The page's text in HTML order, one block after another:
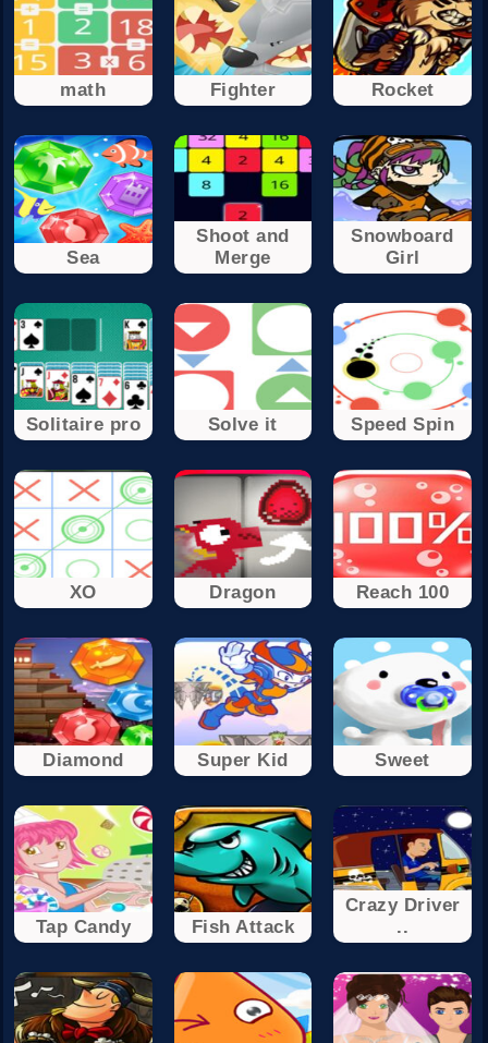
math Fighter Rocket
Sea
Shoot and
Merge
Snowboard
Girl
Solitaire pro Solve it Speed Spin
XO Dragon Reach 100
Diamond Super Kid Sweet
Tap Candy Fish Attack
Crazy Driver
..